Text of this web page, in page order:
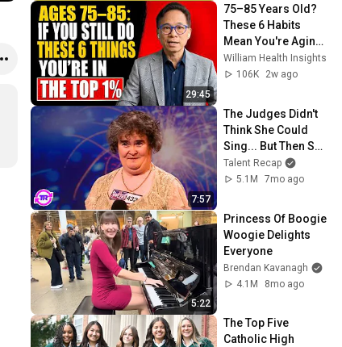
29:45
75–85 Years Old?
These 6 Habits
Mean You're Aging
Exceptionally Well
William Health Insights
106K
2w ago
7:57
The Judges Didn't
Think She Could
Sing... But Then She
Opened Her Mouth!
Talent Recap
5.1M
7mo ago
5:22
Princess Of Boogie
Woogie Delights
Everyone
Brendan Kavanagh
4.1M
8mo ago
The Top Five
Catholic High